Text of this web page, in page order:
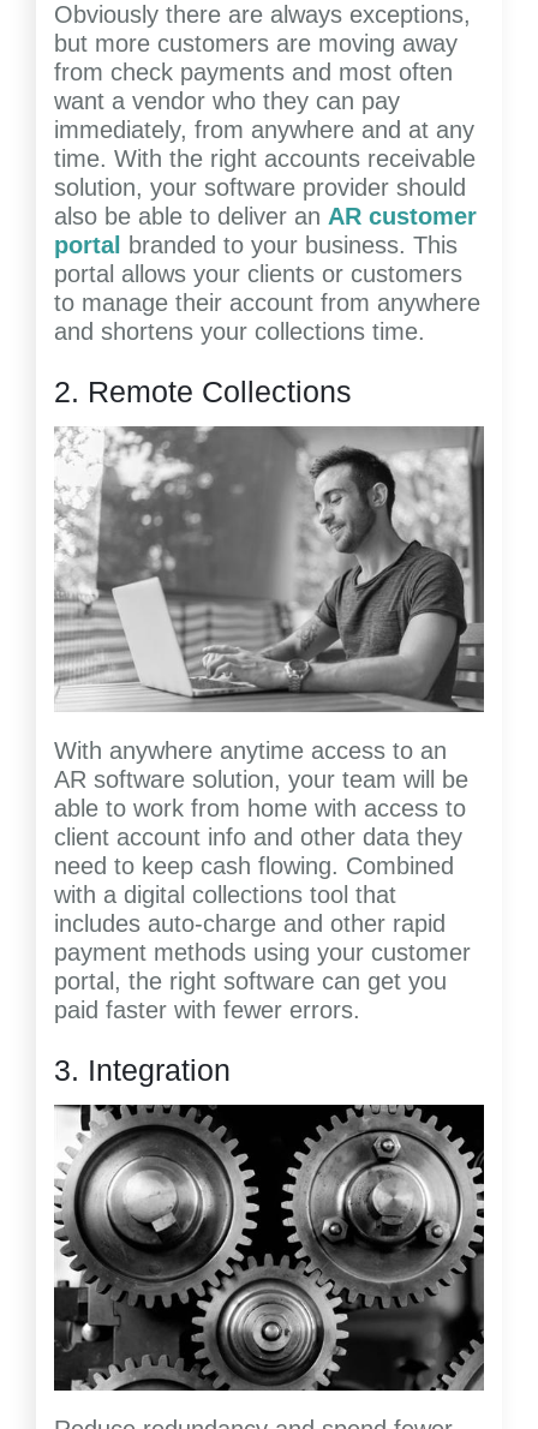
Obviously there are always exceptions,
but more customers are moving away
from check payments and most often
want a vendor who they can pay
immediately, from anywhere and at any
time. With the right accounts receivable
solution, your software provider should
also be able to deliver anAR customer
portal
branded to your business. This
portal allows your clients or customers
to manage their account from anywhere
and shortens your collections time.
2. Remote Collections
With anywhere anytime access to an
AR software solution, your team will be
able to work from home with access to
client account info and other data they
need to keep cash flowing. Combined
with a digital collections tool that
includes auto-charge and other rapid
payment methods using your customer
portal, the right software can get you
paid faster with fewer errors.
3. Integration